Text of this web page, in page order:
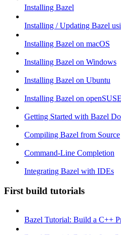
Installing Bazel
Installing / Updating Bazel
Installing Bazel on macOS
Installing Bazel on Windows
Installing Bazel on Ubuntu
Installing Bazel on
Getting Started with Bazel
Compiling Bazel from Source
Command-Line Completion
Integrating Bazel with IDEs
First build tutorials
Bazel Tutorial: Build a C++